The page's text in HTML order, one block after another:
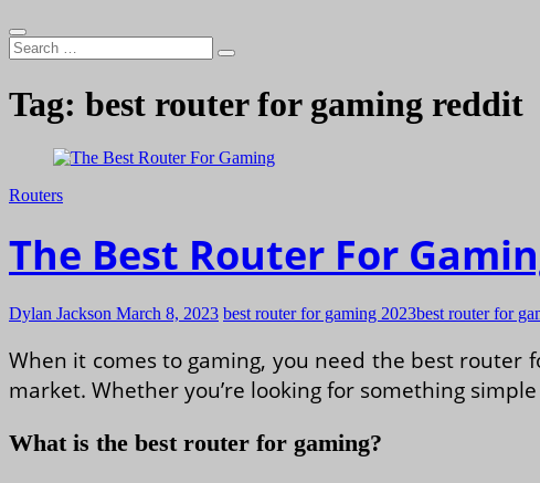
Search
…
Tag: best router for gaming reddit
Routers
The Best Router For
Dylan Jackson March 8, 2023 best router for gaming 2023best router for
When it comes to gaming, you need the best router
market. Whether you’re looking for something
What is the best router for gaming?